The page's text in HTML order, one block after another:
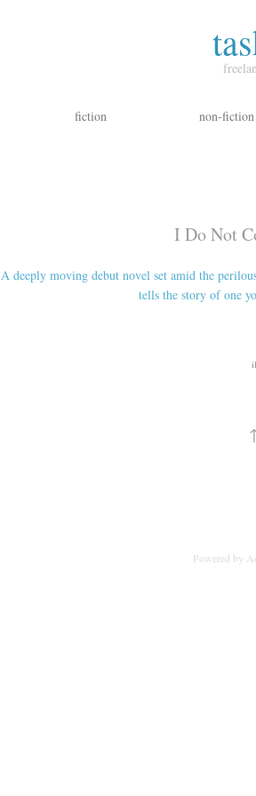
fiction non-fiction
I Do Not
A deeply moving debut novel set amid the
Powered by